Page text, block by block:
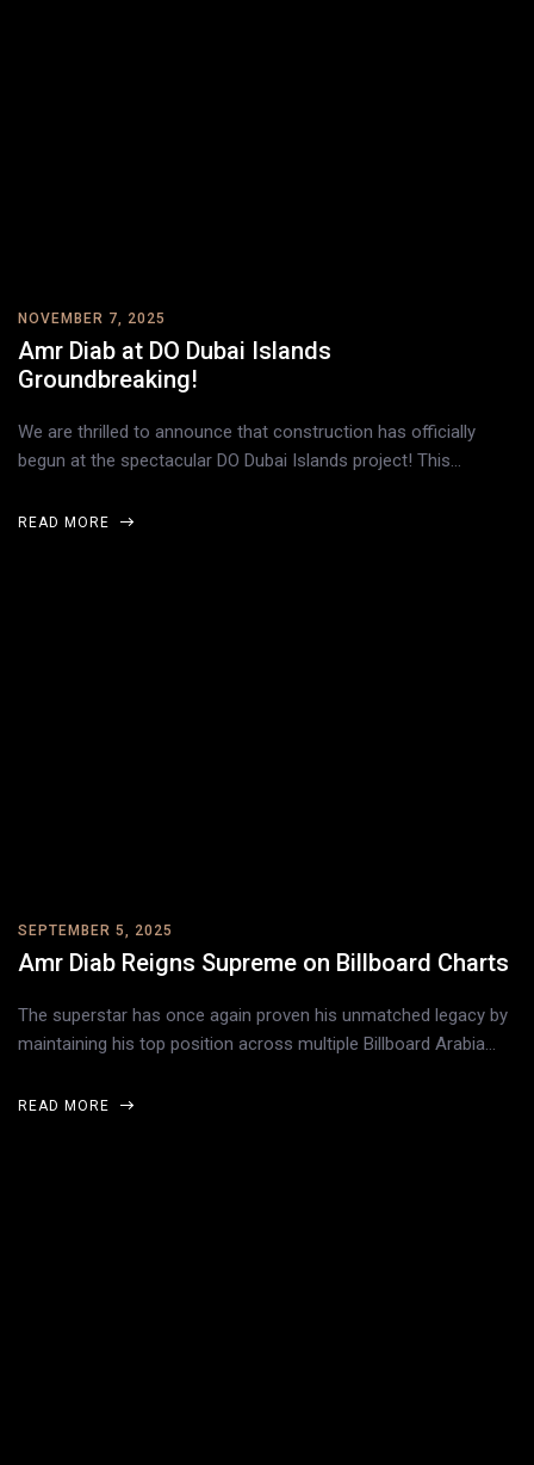
NOVEMBER 7, 2025
Amr Diab at DO Dubai Islands
Groundbreaking!
We are thrilled to announce that construction has officially
begun at the spectacular DO Dubai Islands project! This…
READ MORE
SEPTEMBER 5, 2025
Amr Diab Reigns Supreme on Billboard Charts
The superstar has once again proven his unmatched legacy by
maintaining his top position across multiple Billboard Arabia…
READ MORE